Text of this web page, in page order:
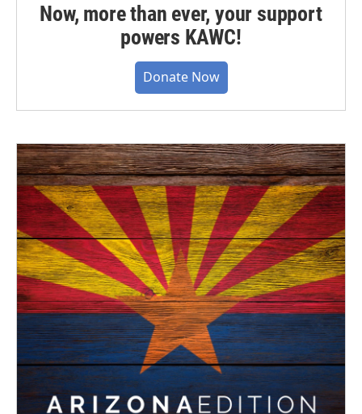
Now, more than ever, your support
powers KAWC!
Donate Now